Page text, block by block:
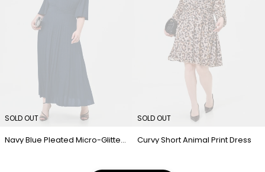
SOLD OUT
Navy Blue Pleated Micro-Glitter Curvy Dress
SOLD OUT
Curvy Short Animal Print Dress